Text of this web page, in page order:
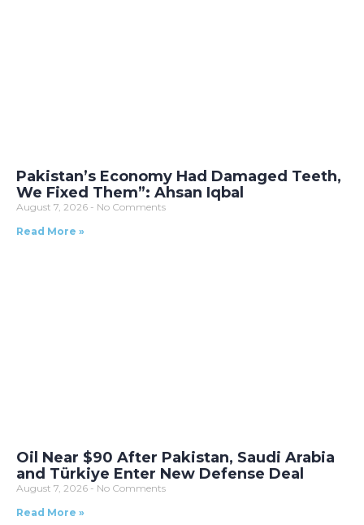
Pakistan’s Economy Had Damaged Teeth,
We Fixed Them”: Ahsan Iqbal
August 7, 2026
No Comments
Read More »
Oil Near $90 After Pakistan, Saudi Arabia
and Türkiye Enter New Defense Deal
August 7, 2026
No Comments
Read More »